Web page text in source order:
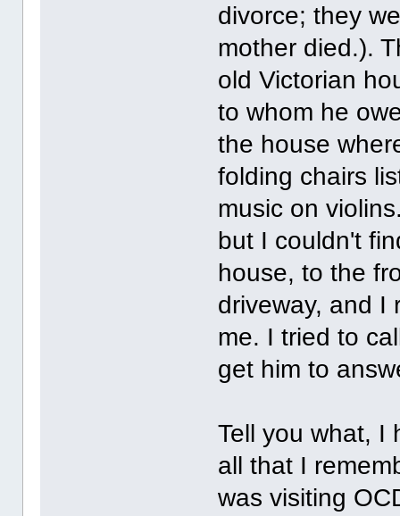
divorce; they
mother died.).
old Victorian
to whom he
the house
folding chairs
music on
but I couldn't
house, to the
driveway, and I
me. I tried to
get him to
Tell you what, I
all that I
was visiting